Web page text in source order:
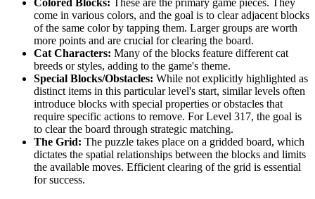
come in various colors, and the goal is to clear adjacent blocks
of the same color by tapping them. Larger groups are worth
more points and are crucial for clearing the board.
Cat Characters: Many of the blocks feature different cat
breeds or styles, adding to the game's theme.
Special Blocks/Obstacles: While not explicitly highlighted as
distinct items in this particular level's start, similar levels often
introduce blocks with special properties or obstacles that
require specific actions to remove. For Level 317, the goal is
to clear the board through strategic matching.
The Grid: The puzzle takes place on a gridded board, which
dictates the spatial relationships between the blocks and limits
the available moves. Efficient clearing of the grid is essential
for success.